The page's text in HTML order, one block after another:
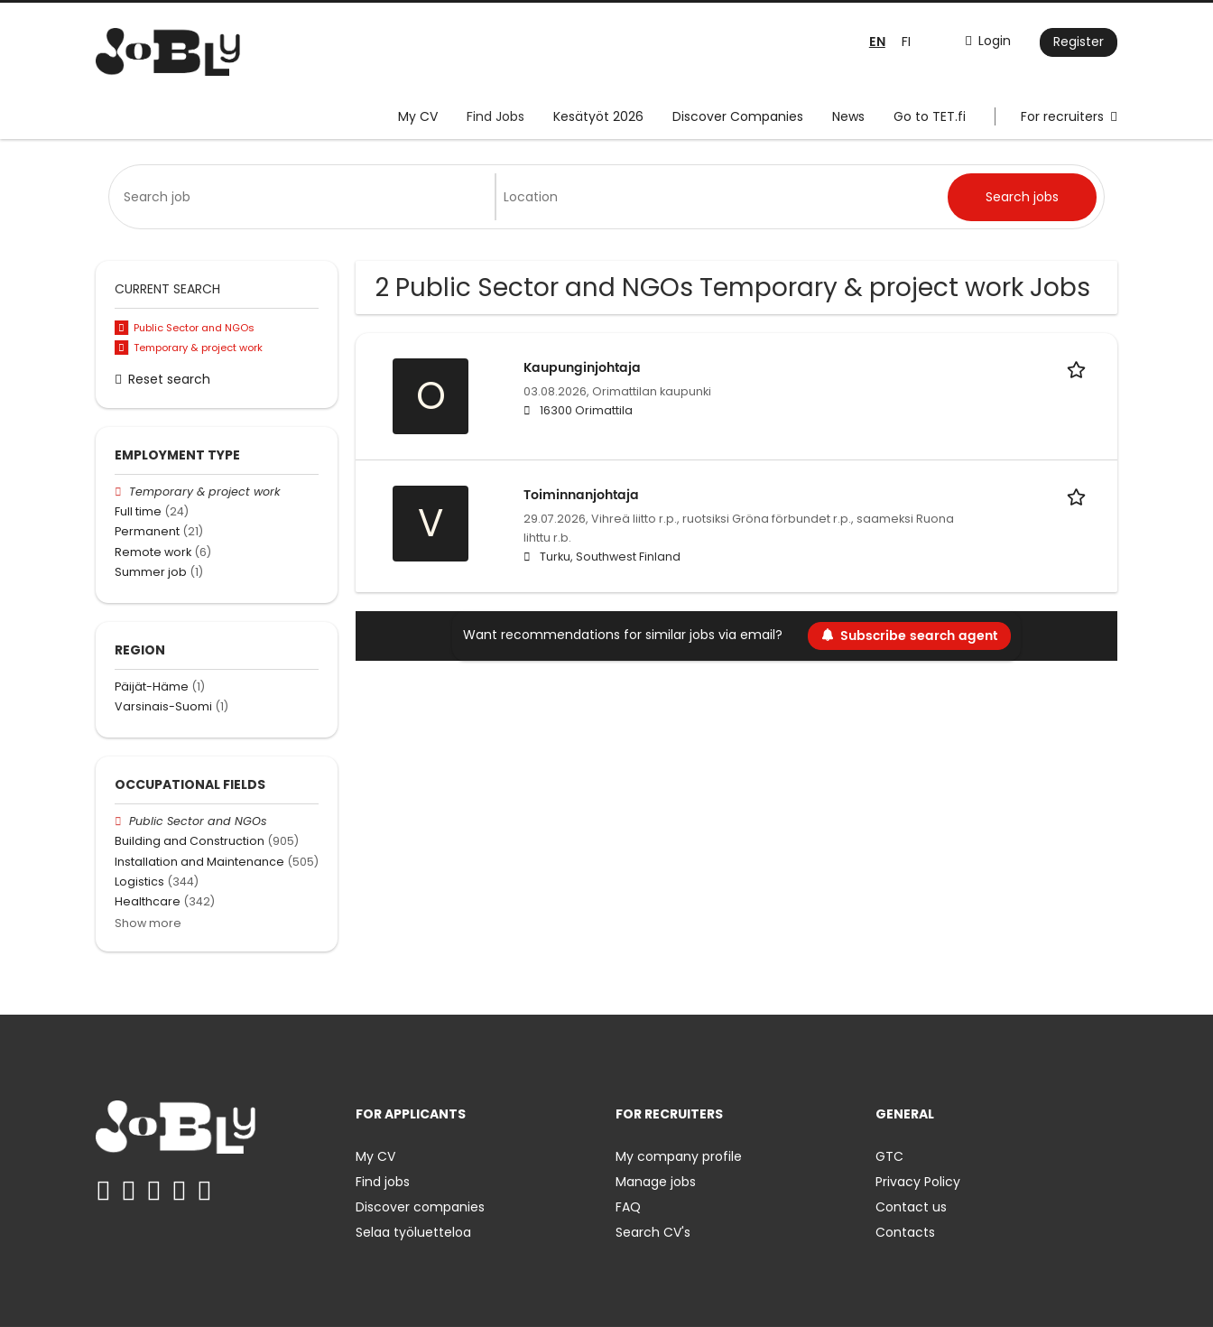
Login Register
EN FI
My CV Find Jobs Kesätyöt 2026 Discover Companies News Go to TET.fi For recruiters
2 Public Sector and NGOs Temporary & project work Jobs
O
Kaupunginjohtaja
03.08.2026, Orimattilan kaupunki
16300 Orimattila
V
Toiminnanjohtaja
29.07.2026, Vihreä liitto r.p., ruotsiksi Gröna förbundet r.p., saameksi Ruona
lihttu r.b.
Turku, Southwest Finland
Want recommendations for similar jobs via email? Subscribe search agent
CURRENT SEARCH
Public Sector and NGOs
Temporary & project work
Reset search
EMPLOYMENT TYPE
Temporary & project work
Full time (24)
Permanent (21)
Remote work (6)
Summer job (1)
REGION
Päijät-Häme (1)
Varsinais-Suomi (1)
OCCUPATIONAL FIELDS
Public Sector and NGOs
Building and Construction (905)
Installation and Maintenance (505)
Logistics (344)
Healthcare (342)
Show more
FOR APPLICANTS
My CV
Find jobs
Discover companies
Selaa työluetteloa
FOR RECRUITERS
My company profile
Manage jobs
FAQ
Search CV's
GENERAL
GTC
Privacy Policy
Contact us
Contacts